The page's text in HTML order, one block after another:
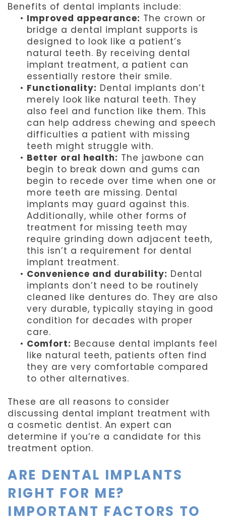
Benefits of dental implants include:
• Improved appearance: The crown or
bridge a dental implant supports is
designed to look like a patient’s
natural teeth. By receiving dental
implant treatment, a patient can
essentially restore their smile.
• Functionality: Dental implants don’t
merely look like natural teeth. They
also feel and function like them. This
can help address chewing and speech
difficulties a patient with missing
teeth might struggle with.
• Better oral health: The jawbone can
begin to break down and gums can
begin to recede over time when one or
more teeth are missing. Dental
implants may guard against this.
Additionally, while other forms of
treatment for missing teeth may
require grinding down adjacent teeth,
this isn’t a requirement for dental
implant treatment.
• Convenience and durability: Dental
implants don’t need to be routinely
cleaned like dentures do. They are also
very durable, typically staying in good
condition for decades with proper
care.
• Comfort: Because dental implants feel
like natural teeth, patients often find
they are very comfortable compared
to other alternatives.
These are all reasons to consider
discussing dental implant treatment with
a cosmetic dentist. An expert can
determine if you’re a candidate for this
treatment option.
ARE DENTAL IMPLANTS
RIGHT FOR ME?
IMPORTANT FACTORS TO